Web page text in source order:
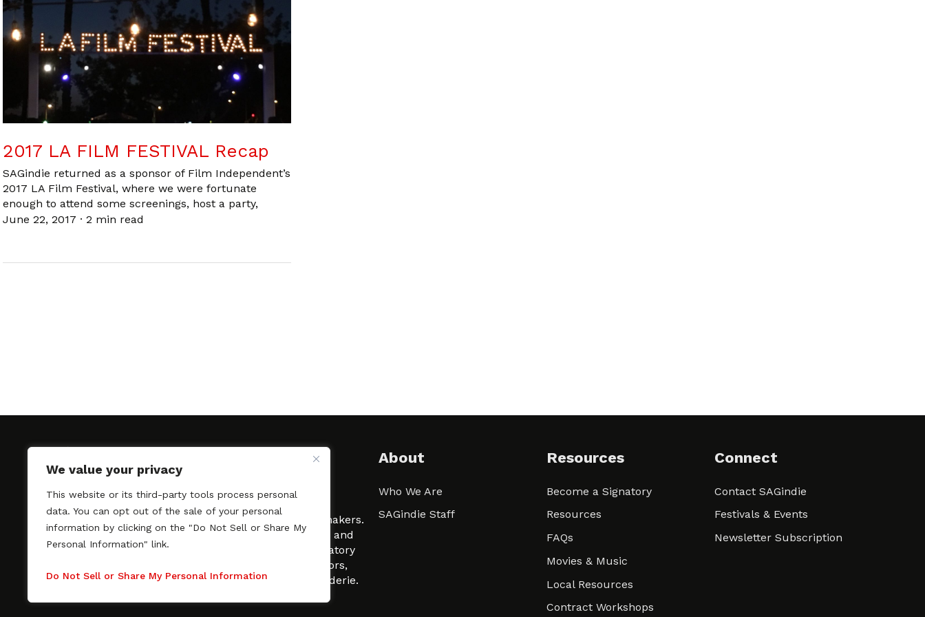
We value your privacy
This website or its third-party tools process personal
data. You can opt out of the sale of your personal
information by clicking on the "Do Not Sell or Share My
Personal Information" link.
Do Not Sell or Share My Personal Information
2017 LA FILM FESTIVAL Recap
SAGindie returned as a sponsor of Film Independent’s
2017 LA Film Festival, where we were fortunate
enough to attend some screenings, host a party,
June 22, 2017 · 2 min read
SAGindie promotes the working relationship between
professional actors and passionate independent filmmakers.
As a free resource, SAGindie offers filmmakers clarity and
kinship by guiding them through the SAG-AFTRA signatory
process, making it even easier to hire professional actors,
regardless of budget. SAGindie is a division of Film-Raderie.
About
Who We Are
SAGindie Staff
Resources
Become a Signatory
Resources
FAQs
Movies & Music
Local Resources
Contract Workshops
Connect
Contact SAGindie
Festivals & Events
Newsletter Subscription